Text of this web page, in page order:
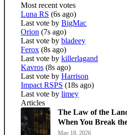
Most recent votes
Luna RS (6s ago)
Last vote by BigMac
Orion (7s ago)
Last vote by bladeey
Ferox (8s ago)
Last vote by killerlagand
Kavros (8s ago)
Last vote by Harrison
Impact RSPS (18s ago)
Last vote by limey
Articles
The Law of the
When You Break
May 18, 2026